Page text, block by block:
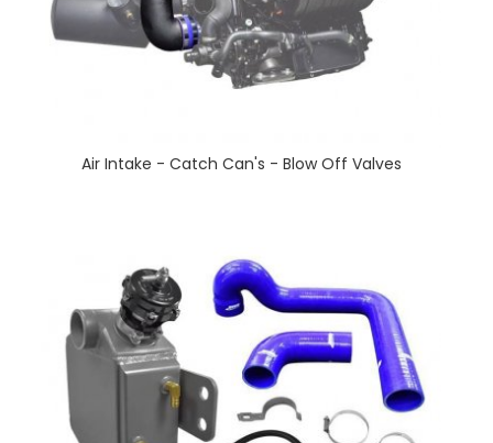
Air Intake - Catch Can's - Blow Off Valves